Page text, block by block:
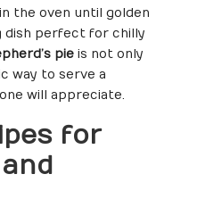
the oven until golden
dish perfect for chilly
pie is not only
way to serve a
will appreciate.
for